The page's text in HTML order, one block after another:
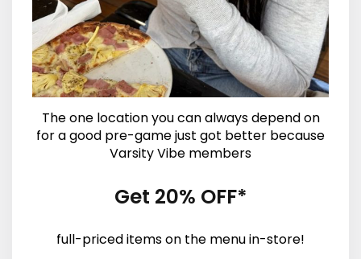
The one location you can always depend on
for a good pre-game just got better because
Varsity Vibe members
Get 20% OFF*
full-priced items on the menu in-store!